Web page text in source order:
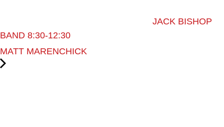
JACK BISHOP
BAND 8:30-12:30
MATT MARENCHICK